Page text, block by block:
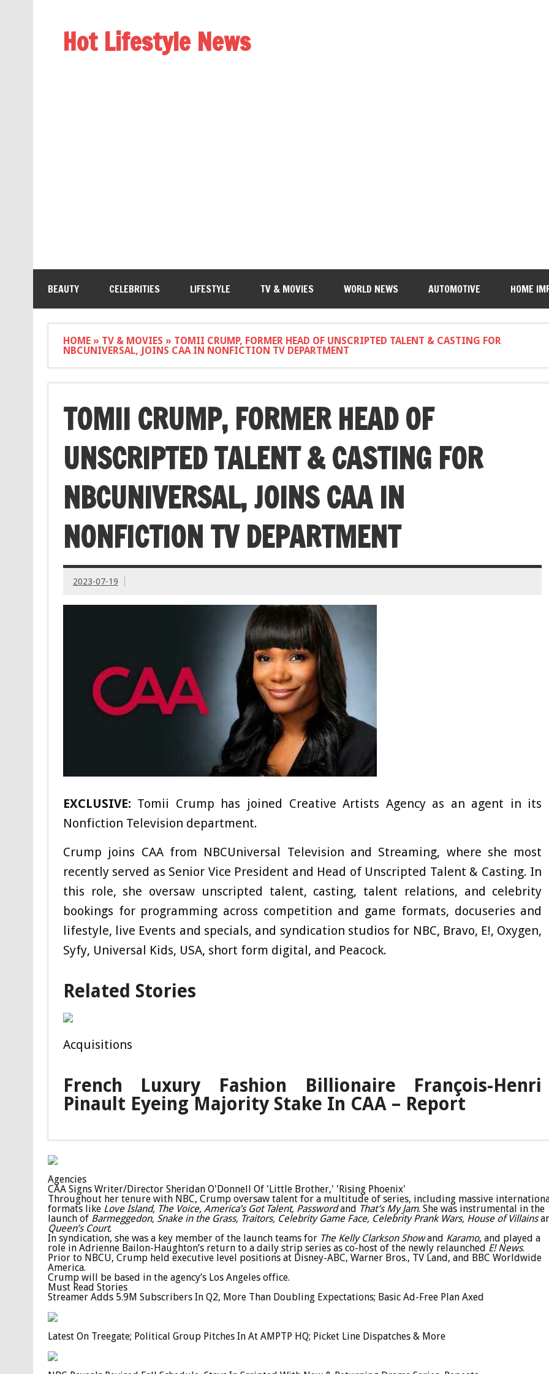
Hot Lifestyle News
BEAUTY CELEBRITIES LIFESTYLE TV & MOVIES WORLD NEWS AUTOMOTIVE HOME
HOME» TV & MOVIES » TOMII CRUMP, FORMER HEAD OF UNSCRIPTED TALENT & CASTING FOR
NBCUNIVERSAL, JOINS CAA IN NONFICTION TV DEPARTMENT
TOMII CRUMP, FORMER HEAD OF
UNSCRIPTED TALENT & CASTING FOR
NBCUNIVERSAL, JOINS CAA IN
NONFICTION TV DEPARTMENT
2023-07-19
EXCLUSIVE: Tomii Crump has joined Creative Artists Agency as an agent in its
Nonfiction Television department.
Crump joins CAA from NBCUniversal Television and Streaming, where she most
recently served as Senior Vice President and Head of Unscripted Talent & Casting. In
this role, she oversaw unscripted talent, casting, talent relations, and celebrity
bookings for programming across competition and game formats, docuseries and
lifestyle, live Events and specials, and syndication studios for NBC, Bravo, E!, Oxygen,
Syfy, Universal Kids, USA, short form digital, and Peacock.
Related Stories
Acquisitions
French Luxury Fashion Billionaire François-Henri
Pinault Eyeing Majority Stake In CAA – Report
Agencies
CAA Signs Writer/Director Sheridan O'Donnell Of 'Little Brother,' 'Rising Phoenix'
Throughout her tenure with NBC, Crump oversaw talent for a multitude of series, including massive
formats like Love Island, The Voice, America’s Got Talent, Passwordand That’s My Jam. She was instrumental in the
launch of Barmeggedon, Snake in the Grass, Traitors, Celebrity Game Face, Celebrity Prank Wars, House of Villains
Queen’s Court.
In syndication, she was a key member of the launch teams for The Kelly Clarkson Showand Karamo, and played a
role in Adrienne Bailon-Haughton’s return to a daily strip series as co-host of the newly relaunched E! News.
Prior to NBCU, Crump held executive level positions at Disney-ABC, Warner Bros., TV Land, and BBC Worldwide
America.
Crump will be based in the agency’s Los Angeles office.
Must Read Stories
Streamer Adds 5.9M Subscribers In Q2, More Than Doubling Expectations; Basic Ad-Free Plan Axed
Latest On Treegate; Political Group Pitches In At AMPTP HQ; Picket Line Dispatches & More